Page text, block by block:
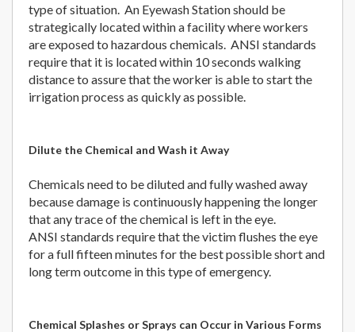
type of situation. An Eyewash Station should be
strategically located within a facility where workers
are exposed to hazardous chemicals. ANSI standards
require that it is located within 10 seconds walking
distance to assure that the worker is able to start the
irrigation process as quickly as possible.
Dilute the Chemical and Wash it Away
Chemicals need to be diluted and fully washed away
because damage is continuously happening the longer
that any trace of the chemical is left in the eye.
ANSI standards require that the victim flushes the eye
for a full fifteen minutes for the best possible short and
long term outcome in this type of emergency.
Chemical Splashes or Sprays can Occur in Various Forms